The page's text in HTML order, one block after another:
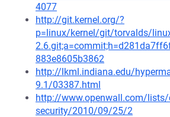
4077
http://git.kernel.org/?
p=linux/kernel/git/torvalds/
883e8605b3862
http://lkml.indiana.edu/
9.1/03387.html
http://www.openwall.com/lists/
security/2010/09/25/2